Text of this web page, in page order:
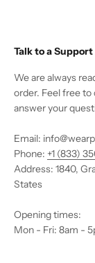
Talk to a Support
We are always
order. Feel free to
answer your
Email:
Phone: +1 (833)
Address: 1840,
States
Opening times:
Mon - Fri: 8am -